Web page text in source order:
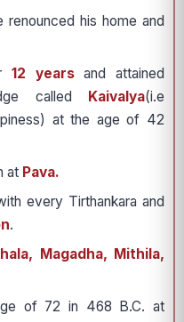
renounced his home and
12 yearsand attained
called
Kaivalya(i.e
at the age of 42
at Pava.
every Tirthankara and
.
Magadha, Mithila,
of 72 in 468 B.C. at